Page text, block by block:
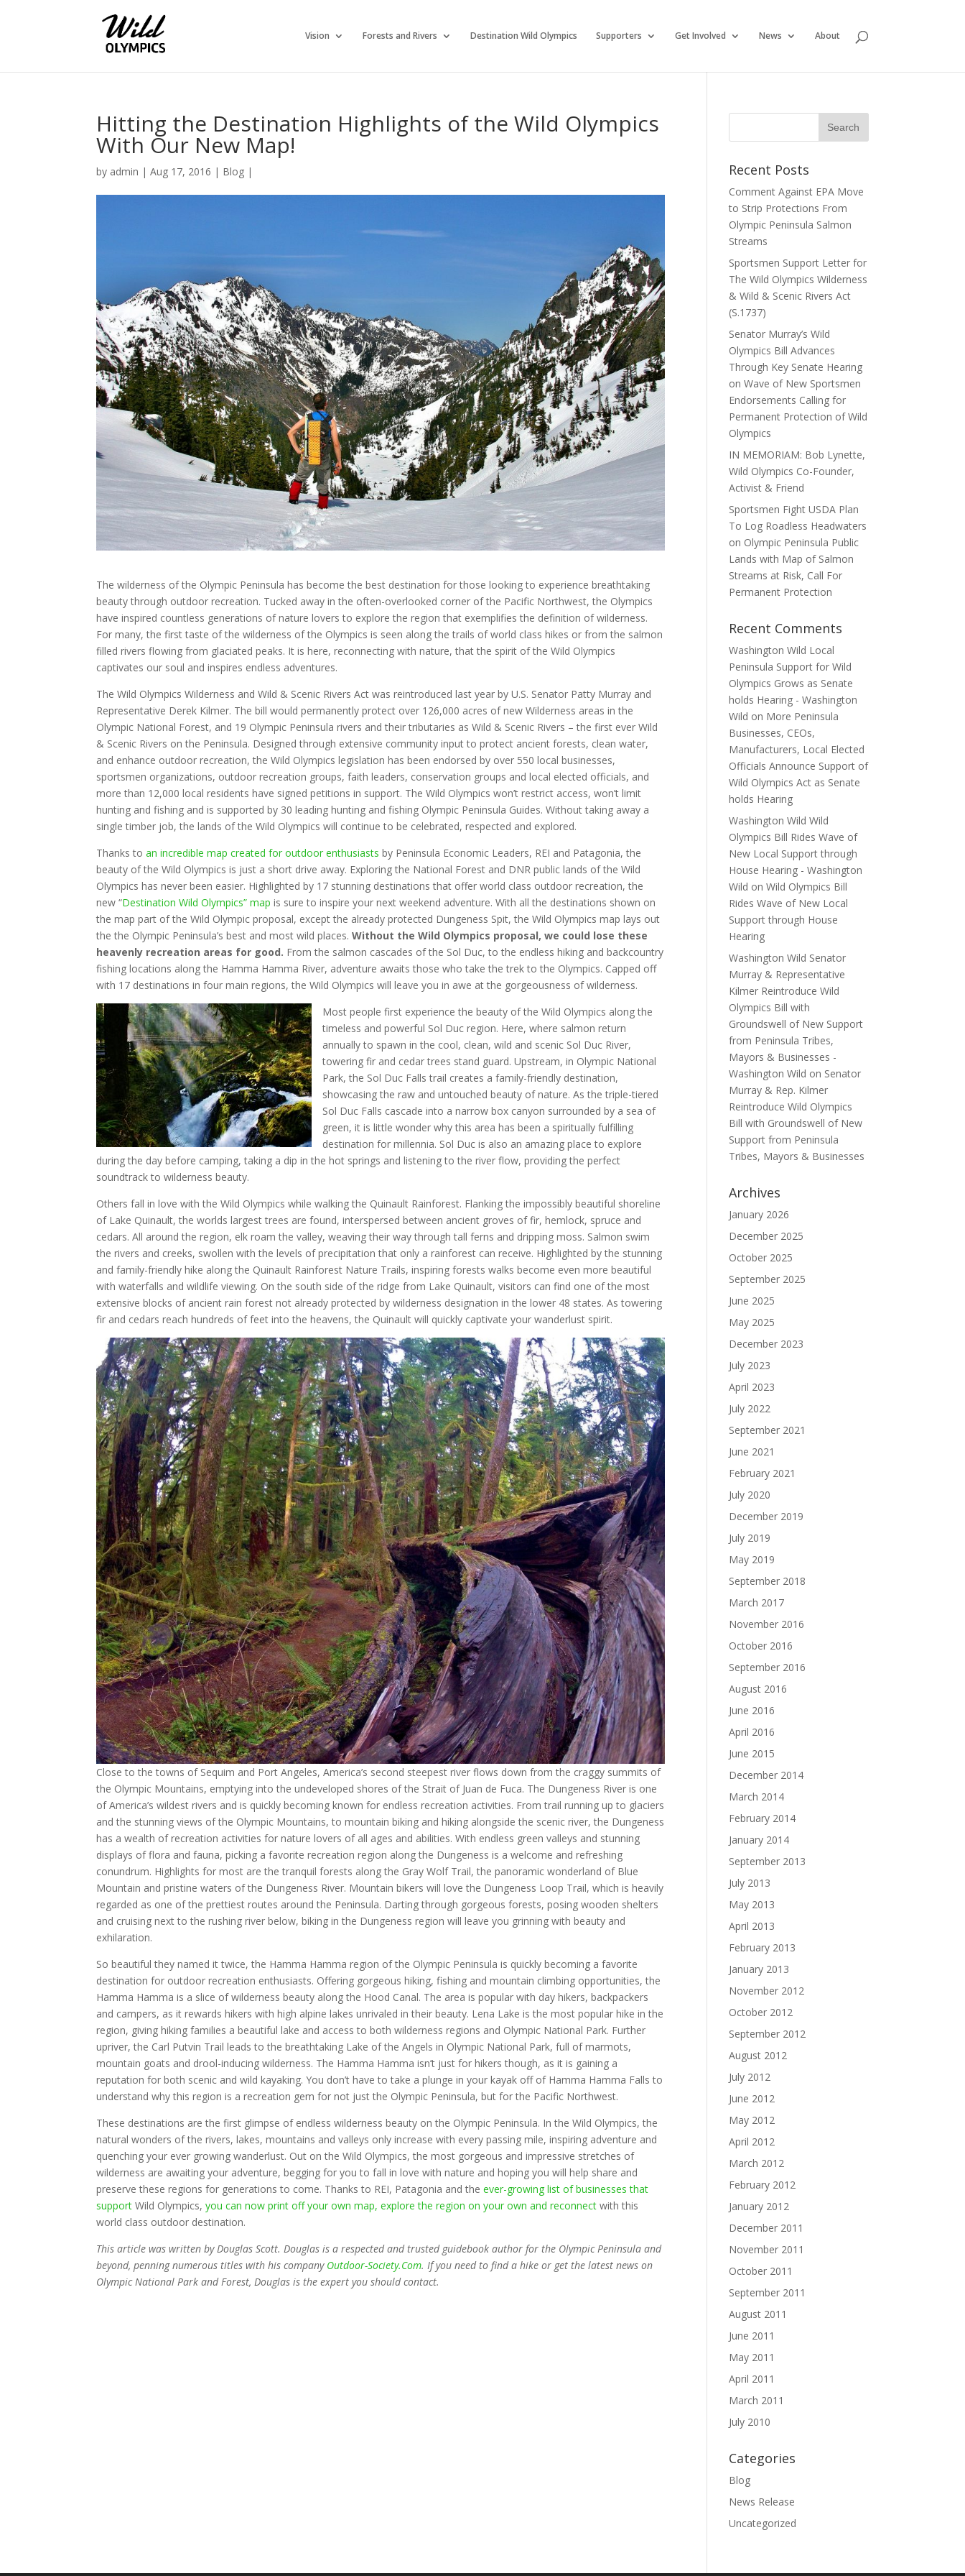
Vision Forests and Rivers Destination Wild Olympics Supporters Get Involved News About
Hitting the Destination Highlights of the Wild Olympics
With Our New Map!
by admin |Aug 17, 2016 | Blog |
The wilderness of the Olympic Peninsula has become the best destination for those looking to experience breathtaking
beauty through outdoor recreation. Tucked away in the often-overlooked corner of the Pacific Northwest, the Olympics
have inspired countless generations of nature lovers to explore the region that exemplifies the definition of wilderness.
For many, the first taste of the wilderness of the Olympics is seen along the trails of world class hikes or from the salmon
filled rivers flowing from glaciated peaks. It is here, reconnecting with nature, that the spirit of the Wild Olympics
captivates our soul and inspires endless adventures.
The Wild Olympics Wilderness and Wild & Scenic Rivers Act was reintroduced last year by U.S. Senator Patty Murray and
Representative Derek Kilmer. The bill would permanently protect over 126,000 acres of new Wilderness areas in the
Olympic National Forest, and 19 Olympic Peninsula rivers and their tributaries as Wild & Scenic Rivers – the first ever Wild
& Scenic Rivers on the Peninsula. Designed through extensive community input to protect ancient forests, clean water,
and enhance outdoor recreation, the Wild Olympics legislation has been endorsed by over 550 local businesses,
sportsmen organizations, outdoor recreation groups, faith leaders, conservation groups and local elected officials, and
more than 12,000 local residents have signed petitions in support. The Wild Olympics won’t restrict access, won’t limit
hunting and fishing and is supported by 30 leading hunting and fishing Olympic Peninsula Guides. Without taking away a
single timber job, the lands of the Wild Olympics will continue to be celebrated, respected and explored.
Thanks toan incredible map created for outdoor enthusiasts by Peninsula Economic Leaders, REI and Patagonia, the
beauty of the Wild Olympics is just a short drive away. Exploring the National Forest and DNR public lands of the Wild
Olympics has never been easier. Highlighted by 17 stunning destinations that offer world class outdoor recreation, the
new “Destination Wild Olympics” map is sure to inspire your next weekend adventure. With all the destinations shown on
the map part of the Wild Olympic proposal, except the already protected Dungeness Spit, the Wild Olympics map lays out
the the Olympic Peninsula’s best and most wild places.Without the Wild Olympics proposal, we could lose these
heavenly recreation areas for good. From the salmon cascades of the Sol Duc, to the endless hiking and backcountry
fishing locations along the Hamma Hamma River, adventure awaits those who take the trek to the Olympics. Capped off
with 17 destinations in four main regions, the Wild Olympics will leave you in awe at the gorgeousness of wilderness.
Most people first experience the beauty of the Wild Olympics along the
timeless and powerful Sol Duc region. Here, where salmon return
annually to spawn in the cool, clean, wild and scenic Sol Duc River,
towering fir and cedar trees stand guard. Upstream, in Olympic National
Park, the Sol Duc Falls trail creates a family-friendly destination,
showcasing the raw and untouched beauty of nature. As the triple-tiered
Sol Duc Falls cascade into a narrow box canyon surrounded by a sea of
green, it is little wonder why this area has been a spiritually fulfilling
destination for millennia. Sol Duc is also an amazing place to explore
during the day before camping, taking a dip in the hot springs and listening to the river flow, providing the perfect
soundtrack to wilderness beauty.
Others fall in love with the Wild Olympics while walking the Quinault Rainforest. Flanking the impossibly beautiful shoreline
of Lake Quinault, the worlds largest trees are found, interspersed between ancient groves of fir, hemlock, spruce and
cedars. All around the region, elk roam the valley, weaving their way through tall ferns and dripping moss. Salmon swim
the rivers and creeks, swollen with the levels of precipitation that only a rainforest can receive. Highlighted by the stunning
and family-friendly hike along the Quinault Rainforest Nature Trails, inspiring forests walks become even more beautiful
with waterfalls and wildlife viewing. On the south side of the ridge from Lake Quinault, visitors can find one of the most
extensive blocks of ancient rain forest not already protected by wilderness designation in the lower 48 states. As towering
fir and cedars reach hundreds of feet into the heavens, the Quinault will quickly captivate your wanderlust spirit.
Close to the towns of Sequim and Port Angeles, America’s second steepest river flows down from the craggy summits of
the Olympic Mountains, emptying into the undeveloped shores of the Strait of Juan de Fuca. The Dungeness River is one
of America’s wildest rivers and is quickly becoming known for endless recreation activities. From trail running up to glaciers
and the stunning views of the Olympic Mountains, to mountain biking and hiking alongside the scenic river, the Dungeness
has a wealth of recreation activities for nature lovers of all ages and abilities. With endless green valleys and stunning
displays of flora and fauna, picking a favorite recreation region along the Dungeness is a welcome and refreshing
conundrum. Highlights for most are the tranquil forests along the Gray Wolf Trail, the panoramic wonderland of Blue
Mountain and pristine waters of the Dungeness River. Mountain bikers will love the Dungeness Loop Trail, which is heavily
regarded as one of the prettiest routes around the Peninsula. Darting through gorgeous forests, posing wooden shelters
and cruising next to the rushing river below, biking in the Dungeness region will leave you grinning with beauty and
exhilaration.
So beautiful they named it twice, the Hamma Hamma region of the Olympic Peninsula is quickly becoming a favorite
destination for outdoor recreation enthusiasts. Offering gorgeous hiking, fishing and mountain climbing opportunities, the
Hamma Hamma is a slice of wilderness beauty along the Hood Canal. The area is popular with day hikers, backpackers
and campers, as it rewards hikers with high alpine lakes unrivaled in their beauty. Lena Lake is the most popular hike in the
region, giving hiking families a beautiful lake and access to both wilderness regions and Olympic National Park. Further
upriver, the Carl Putvin Trail leads to the breathtaking Lake of the Angels in Olympic National Park, full of marmots,
mountain goats and drool-inducing wilderness. The Hamma Hamma isn’t just for hikers though, as it is gaining a
reputation for both scenic and wild kayaking. You don’t have to take a plunge in your kayak off of Hamma Hamma Falls to
understand why this region is a recreation gem for not just the Olympic Peninsula, but for the Pacific Northwest.
These destinations are the first glimpse of endless wilderness beauty on the Olympic Peninsula. In the Wild Olympics, the
natural wonders of the rivers, lakes, mountains and valleys only increase with every passing mile, inspiring adventure and
quenching your ever growing wanderlust. Out on the Wild Olympics, the most gorgeous and impressive stretches of
wilderness are awaiting your adventure, begging for you to fall in love with nature and hoping you will help share and
preserve these regions for generations to come. Thanks to REI, Patagonia and theever-growing list of businesses that
support Wild Olympics,you can now print off your own map, explore the region on your own and reconnect with this
world class outdoor destination.
This article was written by Douglas Scott. Douglas is a respected and trusted guidebook author for the Olympic Peninsula and
beyond, penning numerous titles with his company Outdoor-Society.Com. If you need to find a hike or get the latest news on
Olympic National Park and Forest, Douglas is the expert you should contact.
Recent Posts
Comment Against EPA Move
to Strip Protections From
Olympic Peninsula Salmon
Streams
Sportsmen Support Letter for
The Wild Olympics Wilderness
& Wild & Scenic Rivers Act
(S.1737)
Senator Murray’s Wild
Olympics Bill Advances
Through Key Senate Hearing
on Wave of New Sportsmen
Endorsements Calling for
Permanent Protection of Wild
Olympics
IN MEMORIAM: Bob Lynette,
Wild Olympics Co-Founder,
Activist & Friend
Sportsmen Fight USDA Plan
To Log Roadless Headwaters
on Olympic Peninsula Public
Lands with Map of Salmon
Streams at Risk, Call For
Permanent Protection
Recent Comments
Washington Wild Local
Peninsula Support for Wild
Olympics Grows as Senate
holds Hearing - Washington
Wild on More Peninsula
Businesses, CEOs,
Manufacturers, Local Elected
Officials Announce Support of
Wild Olympics Act as Senate
holds Hearing
Washington Wild Wild
Olympics Bill Rides Wave of
New Local Support through
House Hearing - Washington
Wild onWild Olympics Bill
Rides Wave of New Local
Support through House
Hearing
Washington Wild Senator
Murray & Representative
Kilmer Reintroduce Wild
Olympics Bill with
Groundswell of New Support
from Peninsula Tribes,
Mayors & Businesses -
Washington Wild on Senator
Murray & Rep. Kilmer
Reintroduce Wild Olympics
Bill with Groundswell of New
Support from Peninsula
Tribes, Mayors & Businesses
Archives
January 2026
December 2025
October 2025
September 2025
June 2025
May 2025
December 2023
July 2023
April 2023
July 2022
September 2021
June 2021
February 2021
July 2020
December 2019
July 2019
May 2019
September 2018
March 2017
November 2016
October 2016
September 2016
August 2016
June 2016
April 2016
June 2015
December 2014
March 2014
February 2014
January 2014
September 2013
July 2013
May 2013
April 2013
February 2013
January 2013
November 2012
October 2012
September 2012
August 2012
July 2012
June 2012
May 2012
April 2012
March 2012
February 2012
January 2012
December 2011
November 2011
October 2011
September 2011
August 2011
June 2011
May 2011
April 2011
March 2011
July 2010
Categories
Blog
News Release
Uncategorized